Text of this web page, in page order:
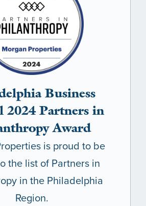
Business
2024 Partners in
Award
is proud to be
the list of Partners in
in the Philadelphia
Region.